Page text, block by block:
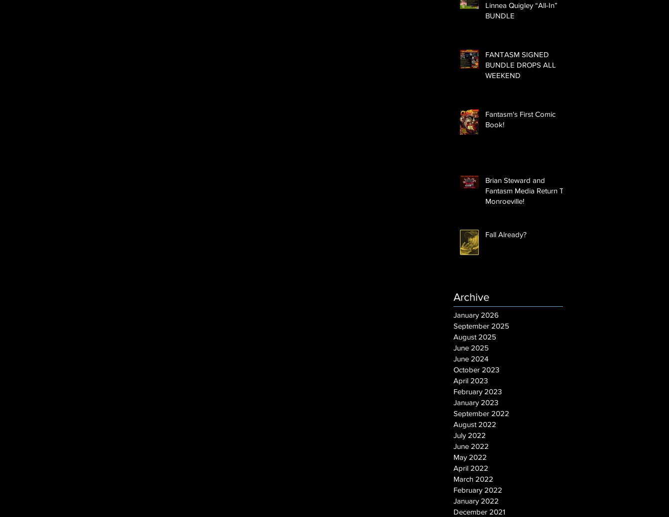
Linnea Quigley “All-In”
BUNDLE
FANTASM SIGNED
BUNDLE DROPS ALL
WEEKEND
Fantasm's First Comic
Book!
Brian Steward and
Fantasm Media Return To
Monroeville!
Fall Already?
Archive
January 2026
September 2025
August 2025
June 2025
June 2024
October 2023
April 2023
February 2023
January 2023
September 2022
August 2022
July 2022
June 2022
May 2022
April 2022
March 2022
February 2022
January 2022
December 2021